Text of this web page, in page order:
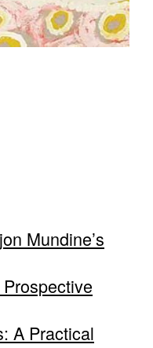
Mundine’s
A Practical